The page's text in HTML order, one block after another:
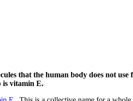
that the human body does not
is vitamin E.​